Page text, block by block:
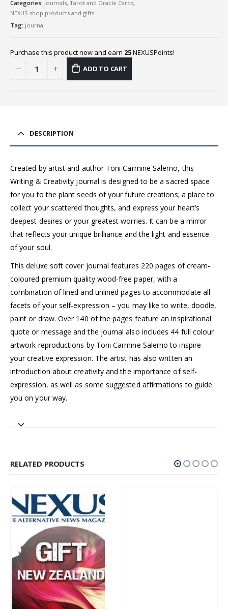
Categories: Journals, Tarot and Oracle Cards,
NEXUS shop products and gifts
Tag: journal
Purchase this product now and earn 25NEXUSPoints!
ADD TO CART
DESCRIPTION
Created by artist and author Toni Carmine Salerno, this
Writing & Creativity journal is designed to be a sacred space
for you to the plant seeds of your future creations; a place to
collect your scattered thoughts, and express your heart’s
deepest desires or your greatest worries. It can be a mirror
that reflects your unique brilliance and the light and essence
of your soul.
This deluxe soft cover journal features 220 pages of cream-
coloured premium quality wood-free paper, with a
combination of lined and unlined pages to accommodate all
facets of your self-expression – you may like to write, doodle,
paint or draw. Over 140 of the pages feature an inspirational
quote or message and the journal also includes 44 full colour
artwork reproductions by Toni Carmine Salerno to inspire
your creative expression. The artist has also written an
introduction about creativity and the importance of self-
expression, as well as some suggested affirmations to guide
you on your way.
RELATED PRODUCTS